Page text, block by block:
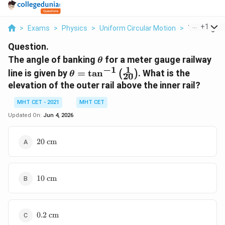
> Exams > Physics > Uniform Circular Motion > The Angle
+1
Question.
The angle of banking \theta
θ for a meter gauge railway
line is given by \theta =
\tan^{-1}\left(\frac{1}
{20}\right)
θ = tan−1 (20
1 ). What is the
elevation of the outer rail above the inner rail?
MHT CET - 2021
MHT CET
Updated On: Jun 4, 2026
20\text{
20 cm
10\text{
10 cm
0.2\text{
0.2 cm